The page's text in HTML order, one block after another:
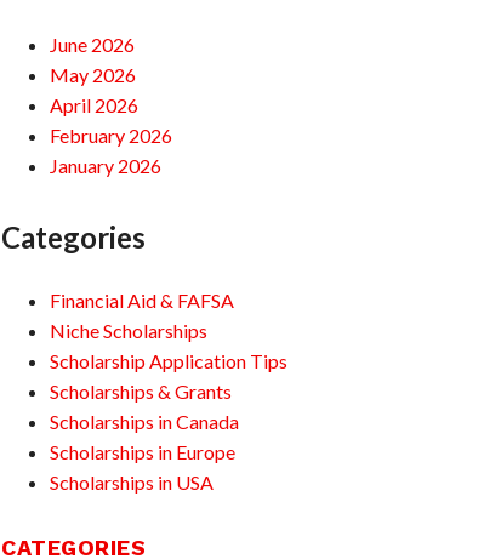
June 2026
May 2026
April 2026
February 2026
January 2026
Categories
Financial Aid & FAFSA
Niche Scholarships
Scholarship Application Tips
Scholarships & Grants
Scholarships in Canada
Scholarships in Europe
Scholarships in USA
CATEGORIES